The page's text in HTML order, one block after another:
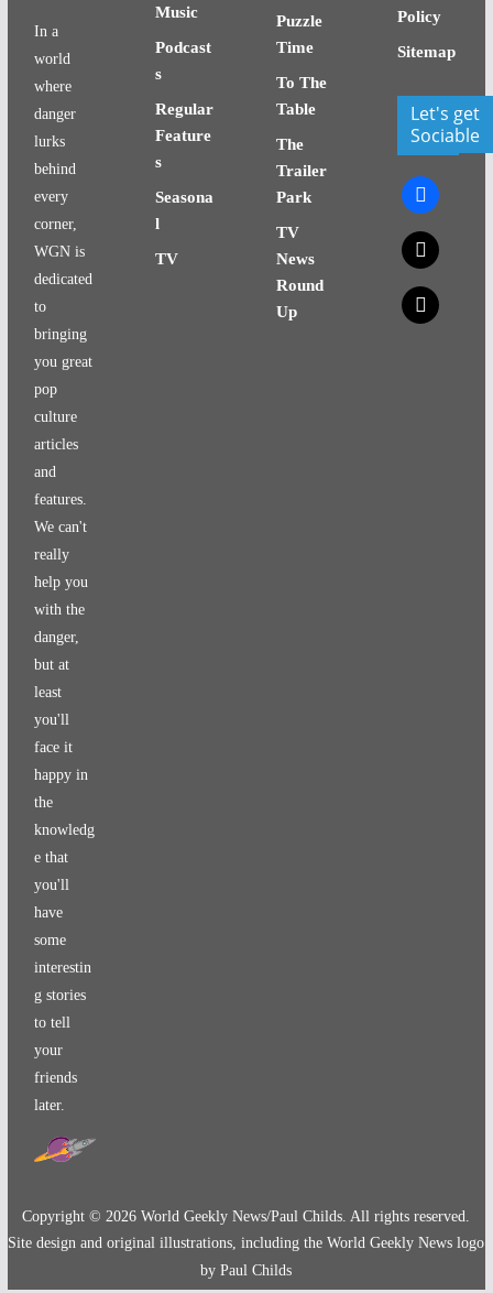
In a
world
where
danger
lurks
behind
every
corner,
WGN is
dedicated
to
bringing
you great
pop
culture
articles
and
features.
We can't
really
help you
with the
danger,
but at
least
you'll
face it
happy in
the
knowledg
e that
you'll
have
some
interestin
g stories
to tell
your
friends
later.
Music
Podcast
s
Regular
Feature
s
Seasona
l
TV
Puzzle
Time
To The
Table
The
Trailer
Park
TV
News
Round
Up
Policy
Sitemap
Let's get
Sociable
facebook
x
x
Copyright ©2026 World Geekly News/Paul Childs. All rights reserved.
Site design and original illustrations, including the World Geekly News logo
by Paul Childs